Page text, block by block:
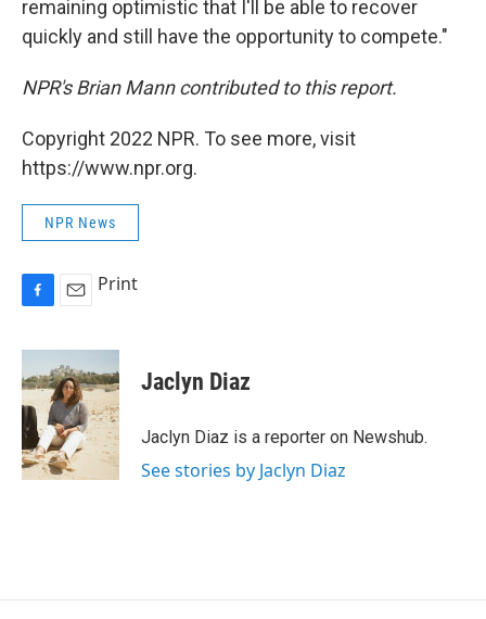
remaining optimistic that I'll be able to recover
quickly and still have the opportunity to compete."
NPR's Brian Mann contributed to this report.
Copyright 2022 NPR. To see more, visit
https://www.npr.org.
NPR News
c
e
b
o
o
k
a
i
l
Print
Jaclyn Diaz
Jaclyn Diaz is a reporter on Newshub.
See stories by Jaclyn Diaz